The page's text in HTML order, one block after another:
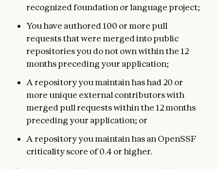
recognized foundation or language project;
You have authored 100 or more pull
requests that were merged into public
repositories you do not own within the 12
months preceding your application;
A repository you maintain has had 20 or
more unique external contributors with
merged pull requests within the 12 months
preceding your application; or
A repository you maintain has an OpenSSF
criticality score of 0.4 or higher.